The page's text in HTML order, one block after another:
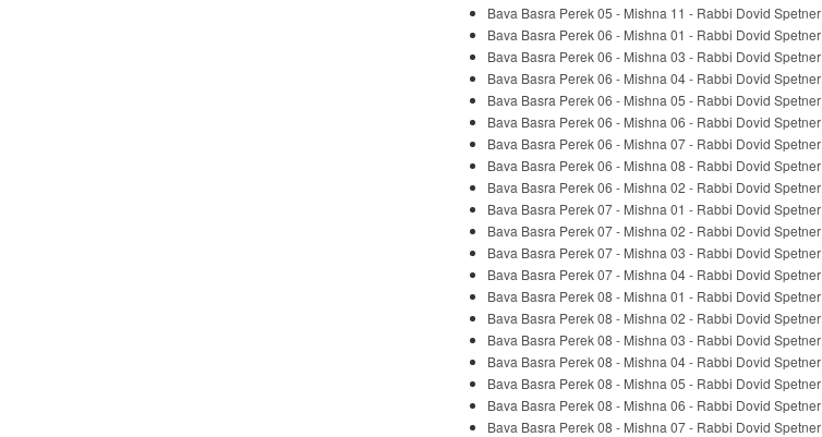
Bava Basra Perek 05 - Mishna 11 - Rabbi Dovid Spetner
Bava Basra Perek 06 - Mishna 01 - Rabbi Dovid Spetner
Bava Basra Perek 06 - Mishna 03 - Rabbi Dovid Spetner
Bava Basra Perek 06 - Mishna 04 - Rabbi Dovid Spetner
Bava Basra Perek 06 - Mishna 05 - Rabbi Dovid Spetner
Bava Basra Perek 06 - Mishna 06 - Rabbi Dovid Spetner
Bava Basra Perek 06 - Mishna 07 - Rabbi Dovid Spetner
Bava Basra Perek 06 - Mishna 08 - Rabbi Dovid Spetner
Bava Basra Perek 06 - Mishna 02 - Rabbi Dovid Spetner
Bava Basra Perek 07 - Mishna 01 - Rabbi Dovid Spetner
Bava Basra Perek 07 - Mishna 02 - Rabbi Dovid Spetner
Bava Basra Perek 07 - Mishna 03 - Rabbi Dovid Spetner
Bava Basra Perek 07 - Mishna 04 - Rabbi Dovid Spetner
Bava Basra Perek 08 - Mishna 01 - Rabbi Dovid Spetner
Bava Basra Perek 08 - Mishna 02 - Rabbi Dovid Spetner
Bava Basra Perek 08 - Mishna 03 - Rabbi Dovid Spetner
Bava Basra Perek 08 - Mishna 04 - Rabbi Dovid Spetner
Bava Basra Perek 08 - Mishna 05 - Rabbi Dovid Spetner
Bava Basra Perek 08 - Mishna 06 - Rabbi Dovid Spetner
Bava Basra Perek 08 - Mishna 07 - Rabbi Dovid Spetner